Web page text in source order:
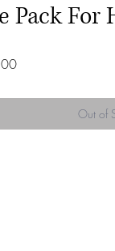
Pack For
Price
Out of